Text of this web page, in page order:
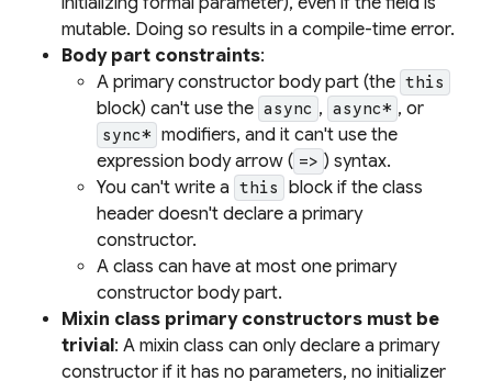
mutable. Doing so results in a compile-time error.
Body part constraints:
A primary constructor body part (the this
block) can't use the async , async* , or
sync* modifiers, and it can't use the
expression body arrow ( => ) syntax.
You can't write a this
block if the class
header doesn't declare a primary
constructor.
A class can have at most one primary
constructor body part.
Mixin class primary constructors must be
trivial: A mixin class can only declare a primary
constructor if it has no parameters, no initializer